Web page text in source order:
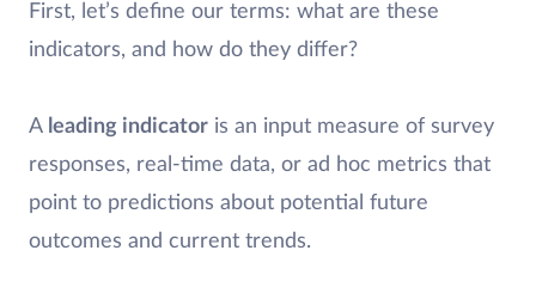
First, let’s define our terms: what are these
indicators, and how do they differ?
A leading indicator is an input measure of survey
responses, real-time data, or ad hoc metrics that
point to predictions about potential future
outcomes and current trends.